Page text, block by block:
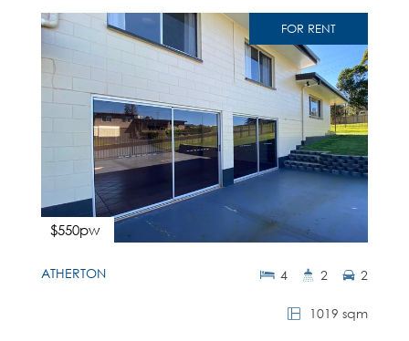
FOR RENT
$550pw
ATHERTON
1019 sqm
4 2 2